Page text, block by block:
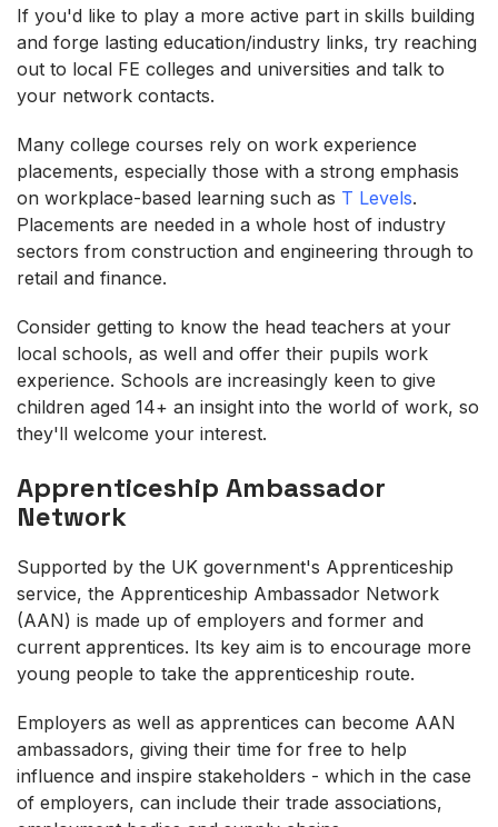
If you'd like to play a more active part in skills building
and forge lasting education/industry links, try reaching
out to local FE colleges and universities and talk to
your network contacts.
Many college courses rely on work experience
placements, especially those with a strong emphasis
on workplace-based learning such as T Levels.
Placements are needed in a whole host of industry
sectors from construction and engineering through to
retail and finance.
Consider getting to know the head teachers at your
local schools, as well and offer their pupils work
experience. Schools are increasingly keen to give
children aged 14+ an insight into the world of work, so
they'll welcome your interest.
Apprenticeship Ambassador
Network
Supported by the UK government's Apprenticeship
service, the Apprenticeship Ambassador Network
(AAN) is made up of employers and former and
current apprentices. Its key aim is to encourage more
young people to take the apprenticeship route.
Employers as well as apprentices can become AAN
ambassadors, giving their time for free to help
influence and inspire stakeholders - which in the case
of employers, can include their trade associations,